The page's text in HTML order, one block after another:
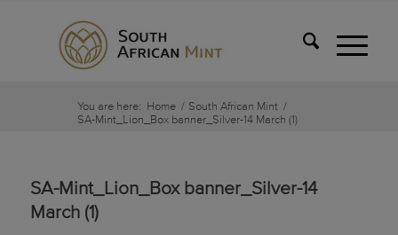
You are here: Home / South African Mint /
SA-Mint_Lion_Box banner_Silver-14 March (1)
SA-Mint_Lion_Box banner_Silver-14
March (1)